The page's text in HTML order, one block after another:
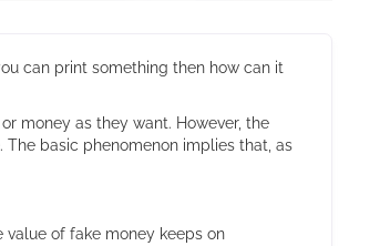
can print something then how can it
money as they want. However, the
basic phenomenon implies that, as
value of fake money keeps on